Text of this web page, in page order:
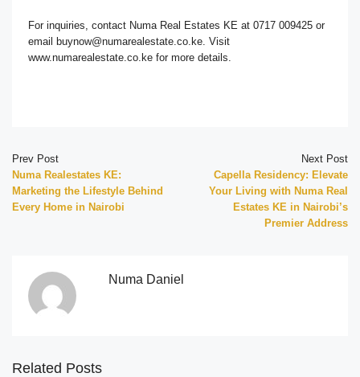
For inquiries, contact Numa Real Estates KE at 0717 009425 or
email buynow@numarealestate.co.ke. Visit
www.numarealestate.co.ke for more details.
Prev Post
Numa Realestates KE:
Marketing the Lifestyle Behind
Every Home in Nairobi
Next Post
Capella Residency: Elevate
Your Living with Numa Real
Estates KE in Nairobi’s
Premier Address
Numa Daniel
Related Posts